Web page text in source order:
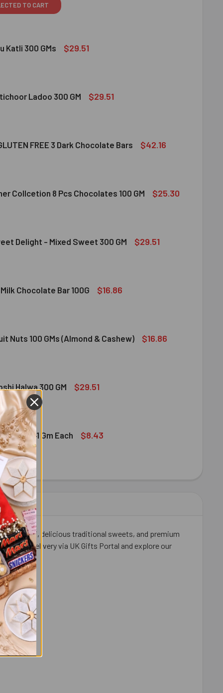
TO CART
Katli 300 GMs $29.51
KAJU KATLI 300 GMS
OF HALDIRAM KAJU KATLI 300 GMS
Ladoo 300 GM $29.51
MOTICHOOR LADOO 300 GM
OF HALDIRAM MOTICHOOR LADOO 300 GM
FREE 3 Dark Chocolate Bars $42.16
GLUTEN FREE 3 DARK CHOCOLATE BARS
OF INCLUSION GLUTEN FREE 3 DARK CHOCOLATE BARS
Collcetion 8 Pcs Chocolates 100 GM $25.30
ROCHER COLLCETION 8 PCS CHOCOLATES 100 GM
OF FERRERO ROCHER COLLCETION 8 PCS CHOCOLATES
Delight - Mixed Sweet 300 GM $29.51
SWEET DELIGHT - MIXED SWEET 300 GM
OF HALDIRAM SWEET DELIGHT - MIXED SWEET 300 GM
Chocolate Bar 100G $16.86
LINDOR MILK CHOCOLATE BAR 100G
OF LINDT LINDOR MILK CHOCOLATE BAR 100G
Nuts 100 GMs (Almond & Cashew) $16.86
DRY FRUIT NUTS 100 GMS (ALMOND & CASHEW)
OF MIXED DRY FRUIT NUTS 100 GMS (ALMOND & CASHEW)
Halwa 300 GM $29.51
HABSHI HALWA 300 GM
OF HALDIRAM HABSHI HALWA 300 GM
41 Gm Each $8.43
CHOCOLATES 41 GM EACH
OF 2 KIT KAT CHOCOLATES 41 GM EACH
Rakhi, delicious traditional sweets, and premium
FREE delivery via UK Gifts Portal and explore our